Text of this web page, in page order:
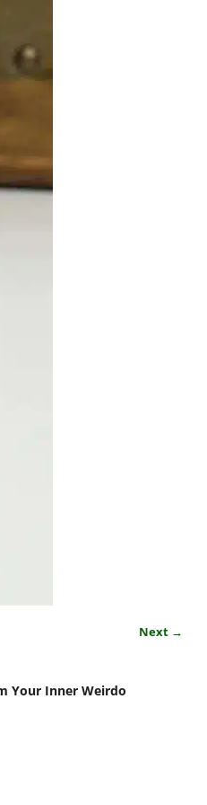
Next →
Your Inner Weirdo